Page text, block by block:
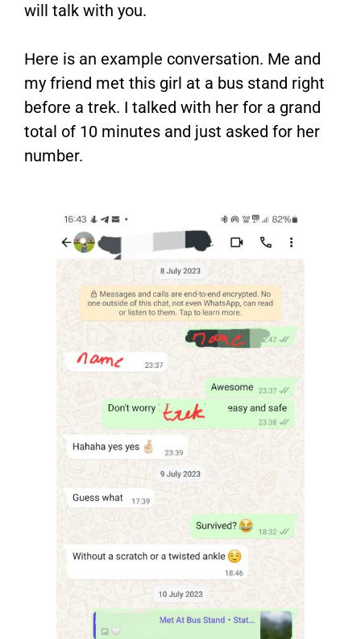
will talk with you.
Here is an example conversation. Me and
my friend met this girl at a bus stand right
before a trek. I talked with her for a grand
total of 10 minutes and just asked for her
number.